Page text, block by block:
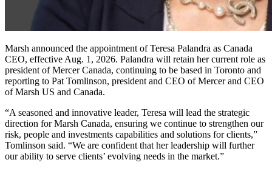
Marsh announced the appointment of Teresa Palandra as Canada
CEO, effective Aug. 1, 2026. Palandra will retain her current role as
president of Mercer Canada, continuing to be based in Toronto and
reporting to Pat Tomlinson, president and CEO of Mercer and CEO
of Marsh US and Canada.
“A seasoned and innovative leader, Teresa will lead the strategic
direction for Marsh Canada, ensuring we continue to strengthen our
risk, people and investments capabilities and solutions for clients,”
Tomlinson said. “We are confident that her leadership will further
our ability to serve clients’ evolving needs in the market.”